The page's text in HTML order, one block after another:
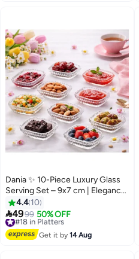
Dania ✨ 10-Piece Luxury Glass
Serving Set – 9x7 cm | Elegance
to Enhance Your Hospitality 💎🍓
4.4 10
4999 50% OFF
#18 in Platters
Free Delivery
#18 in Platters
Get it by14 Aug